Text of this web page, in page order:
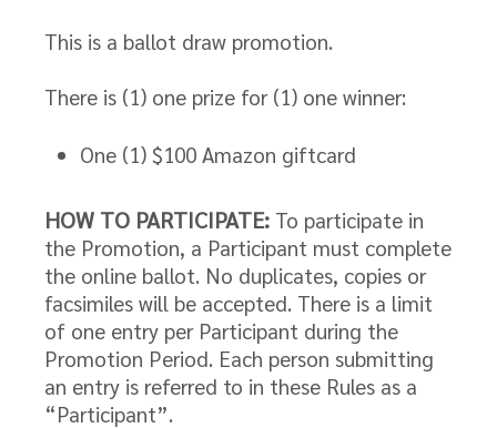
This is a ballot draw promotion.
There is (1) one prize for (1) one winner:
One (1) $100 Amazon giftcard
HOW TO PARTICIPATE: To participate in
the Promotion, a Participant must complete
the online ballot. No duplicates, copies or
facsimiles will be accepted. There is a limit
of one entry per Participant during the
Promotion Period. Each person submitting
an entry is referred to in these Rules as a
“Participant”.